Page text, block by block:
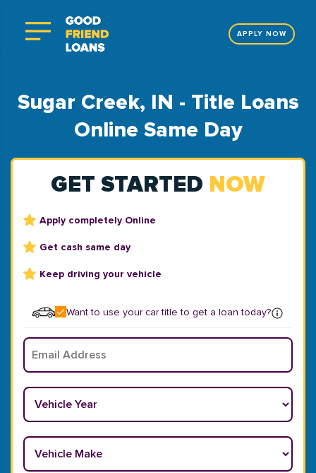
APPLY NOW
Sugar Creek, IN - Title Loans
Online Same Day
GET STARTED NOW
Apply completely Online
Get cash same day
Keep driving your vehicle
Want to use your car title to get a loan today?
Email
Vehicle Year
Vehicle Make